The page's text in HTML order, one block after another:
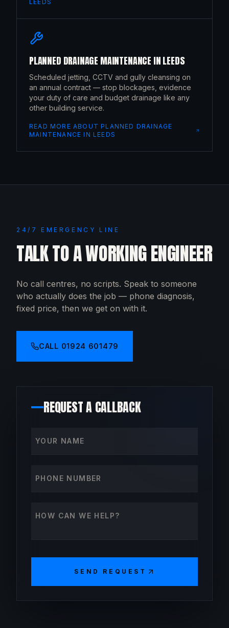
LEEDS
PLANNED DRAINAGE MAINTENANCE INLEEDS
Scheduled jetting, CCTV and gully cleansing on
an annual contract — stop blockages, evidence
your duty of care and budget drainage like any
other building service.
READ MORE ABOUTPLANNED DRAINAGE
MAINTENANCE INLEEDS
24/7 EMERGENCY LINE
TALK TO A WORKING ENGINEER
No call centres, no scripts. Speak to someone
who actually does the job — phone diagnosis,
fixed price, then we get on with it.
CALL 01924 601479
REQUEST A CALLBACK
SEND REQUEST